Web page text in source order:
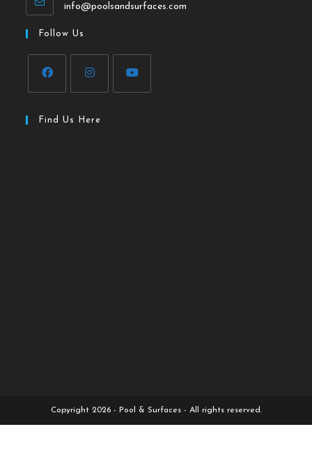
info@poolsandsurfaces.com
Follow Us
Find Us Here
Copyright 2026 - Pool & Surfaces - All rights reserved.